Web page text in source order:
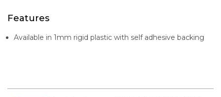
Features
Available in 1mm rigid plastic with self adhesive backing